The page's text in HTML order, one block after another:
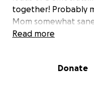
together! Probably
Mom somewhat
dog kisses &
For 6 months now
Read more
Donate